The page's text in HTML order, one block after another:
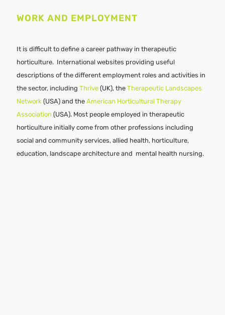
WORK AND EMPLOYMENT
It is difficult to define a career pathway in therapeutic
horticulture. International websites providing useful
descriptions of the different employment roles and activities in
the sector, including Thrive (UK), the Therapeutic Landscapes
Network (USA) and the American Horticultural Therapy
Association (USA). Most people employed in therapeutic
horticulture initially come from other professions including
social and community services, allied health, horticulture,
education, landscape architecture and mental health nursing.